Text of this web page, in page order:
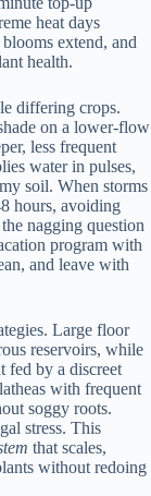
heat days
extend, and
health.
differing crops.
on a lower-flow
less frequent
water in pulses,
soil. When storms
hours, avoiding
nagging question
program with
and leave with
Large floor
reservoirs, while
fed by a discreet
with frequent
soggy roots.
stress. This
that scales,
without redoing